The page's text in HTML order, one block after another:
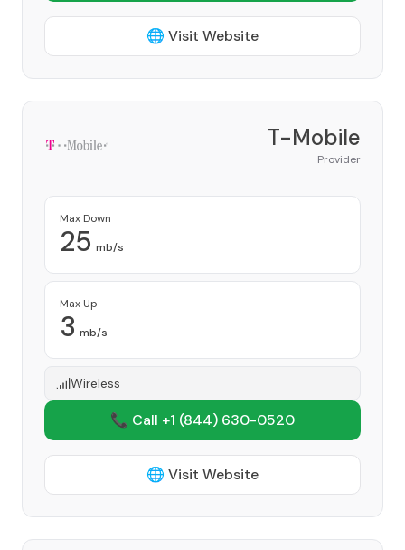
🌐 Visit Website
T-Mobile
Provider
Max Down
25 mb/s
Max Up
3 mb/s
Wireless
📞 Call +1 (844) 630-0520
🌐 Visit Website